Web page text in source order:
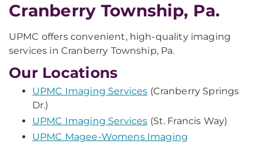
Cranberry Township, Pa.
UPMC offers convenient, high-quality imaging
services in Cranberry Township, Pa.
Our Locations
UPMC Imaging Services (Cranberry Springs
Dr.)
UPMC Imaging Services (St. Francis Way)
UPMC Magee-Womens Imaging